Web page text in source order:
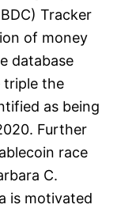
Tracker
of money
database
triple the
as being
Further
race
C.
is motivated